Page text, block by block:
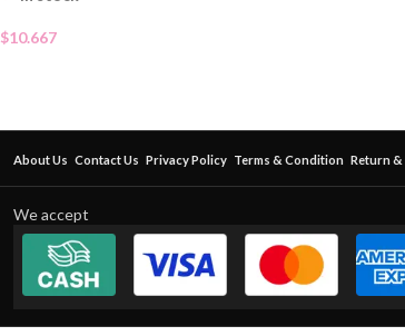
$10.667
About Us Contact Us Privacy Policy Terms & Condition Return &
We accept